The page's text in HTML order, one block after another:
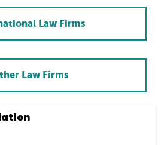
Law Firms
Law Firms